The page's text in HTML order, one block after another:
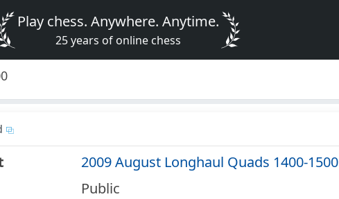
Play chess. Anywhere. Anytime.
25 years of online chess
2009 August Longhaul Quads 1400-1500
Public